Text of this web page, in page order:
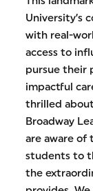
University’s
with real-
access to
pursue their
impactful
thrilled
Broadway
are aware of
students to
the